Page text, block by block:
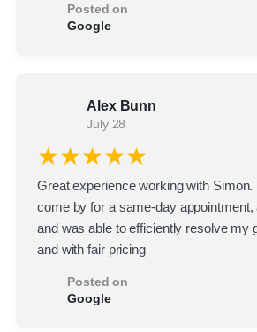
Posted on
Google
Alex Bunn
July 28
★★★★★
Great experience working with Simon.
come by for a same-day appointment,
and was able to efficiently resolve my
and with fair pricing
Posted on
Google